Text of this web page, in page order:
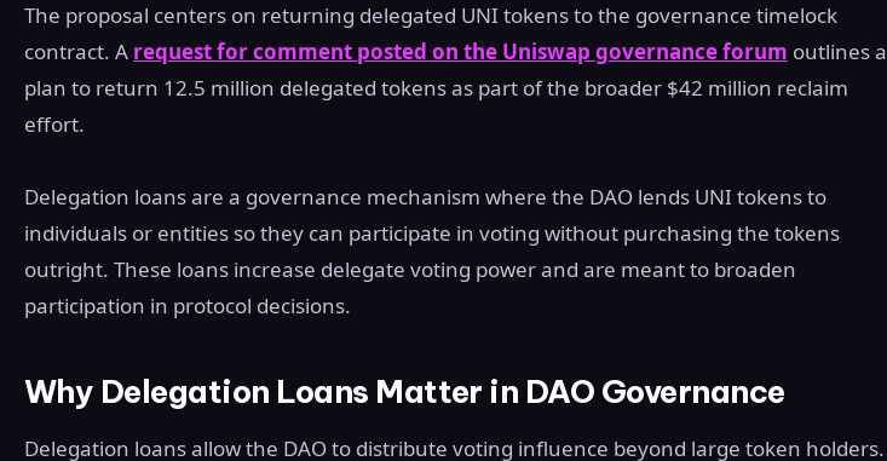
The proposal centers on returning delegated UNI tokens to the governance timelock
contract. A request for comment posted on the Uniswap governance forum outlines a
plan to return 12.5 million delegated tokens as part of the broader $42 million reclaim
effort.
Delegation loans are a governance mechanism where the DAO lends UNI tokens to
individuals or entities so they can participate in voting without purchasing the tokens
outright. These loans increase delegate voting power and are meant to broaden
participation in protocol decisions.
Why Delegation Loans Matter in DAO Governance
Delegation loans allow the DAO to distribute voting influence beyond large token holders.